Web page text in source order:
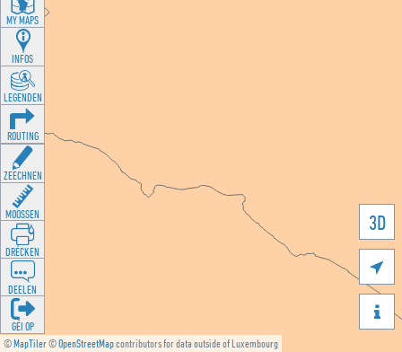
©MapTiler©OpenStreetMapcontributors for data outside of Luxembourg
3D


MY MAPS
INFOS
LEGENDEN
ROUTING
ZEECHNEN
MOOSSEN
DRÉCKEN
DEELEN
GÉI OP